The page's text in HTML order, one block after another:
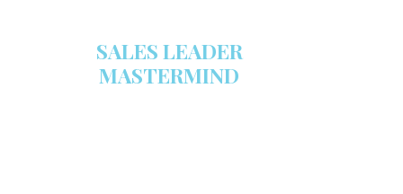
SALES LEADER
MASTERMIND